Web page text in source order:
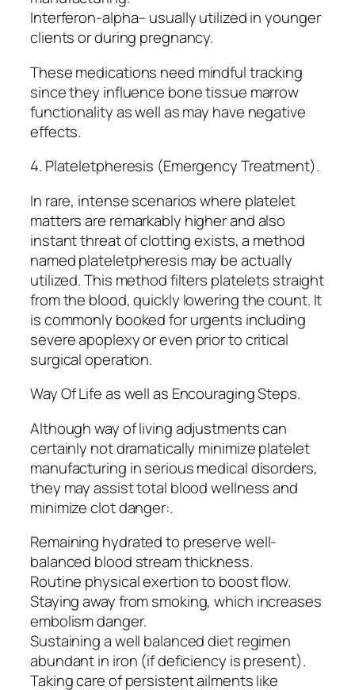
Interferon-alpha– usually utilized in younger
clients or during pregnancy.
These medications need mindful tracking
since they influence bone tissue marrow
functionality as well as may have negative
effects.
4. Plateletpheresis (Emergency Treatment).
In rare, intense scenarios where platelet
matters are remarkably higher and also
instant threat of clotting exists, a method
named plateletpheresis may be actually
utilized. This method filters platelets straight
from the blood, quickly lowering the count. It
is commonly booked for urgents including
severe apoplexy or even prior to critical
surgical operation.
Way Of Life as well as Encouraging Steps.
Although way of living adjustments can
certainly not dramatically minimize platelet
manufacturing in serious medical disorders,
they may assist total blood wellness and
minimize clot danger:.
Remaining hydrated to preserve well-
balanced blood stream thickness.
Routine physical exertion to boost flow.
Staying away from smoking, which increases
embolism danger.
Sustaining a well balanced diet regimen
abundant in iron (if deficiency is present).
Taking care of persistent ailments like